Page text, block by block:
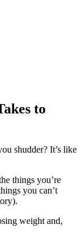
to
shudder? It’s like
things you’re
you can’t
weight and,